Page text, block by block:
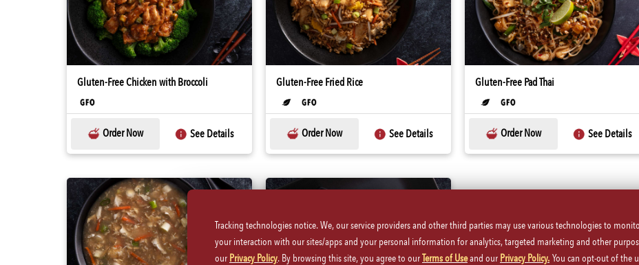
Gluten-Free Chicken with Broccoli
Order Now See Details
Gluten-Free Fried Rice
Order Now See Details
Gluten-Free Pad Thai
Order Now See Details
Tracking technologies notice. We, our service providers and other third parties may use various technologies to
your interaction with our sites/apps and your personal information for analytics, targeted marketing and other
our Privacy Policy. By browsing this site, you agree to ourTerms of Useand our Privacy Policy. You can opt-out of the